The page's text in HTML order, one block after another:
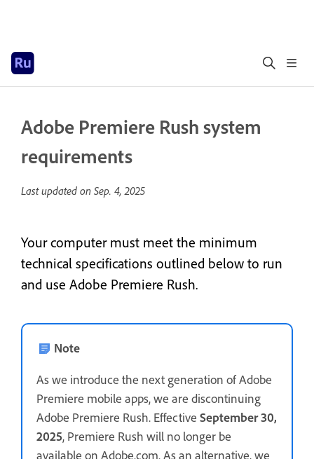
Adobe Premiere Rush system
requirements
Last updated on Sep. 4, 2025
Your computer must meet the minimum
technical specifications outlined below to run
and use Adobe Premiere Rush.
Note
As we introduce the next generation of Adobe
Premiere mobile apps, we are discontinuing
Adobe Premiere Rush. Effective September 30,
2025, Premiere Rush will no longer be
available on Adobe.com. As an alternative, we